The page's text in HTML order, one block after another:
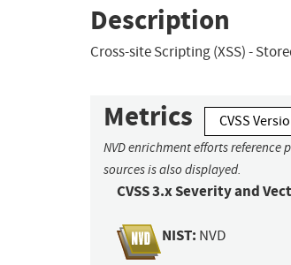
Description
Cross-site Scripting (XSS) -
Metrics CVSS
NVD enrichment efforts
sources is also displayed.
CVSS 3.x Severity and
NIST: NVD